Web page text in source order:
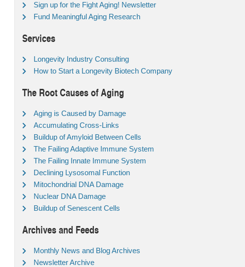
Sign up for the Fight Aging! Newsletter
Fund Meaningful Aging Research
Services
Longevity Industry Consulting
How to Start a Longevity Biotech Company
The Root Causes of Aging
Aging is Caused by Damage
Accumulating Cross-Links
Buildup of Amyloid Between Cells
The Failing Adaptive Immune System
The Failing Innate Immune System
Declining Lysosomal Function
Mitochondrial DNA Damage
Nuclear DNA Damage
Buildup of Senescent Cells
Archives and Feeds
Monthly News and Blog Archives
Newsletter Archive